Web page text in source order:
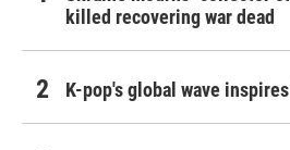
killed recovering war dead
K-pop's global wave